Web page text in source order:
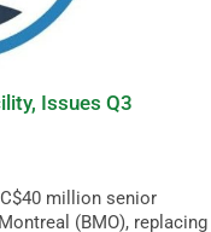
Issues Q3
million senior
(BMO), replacing